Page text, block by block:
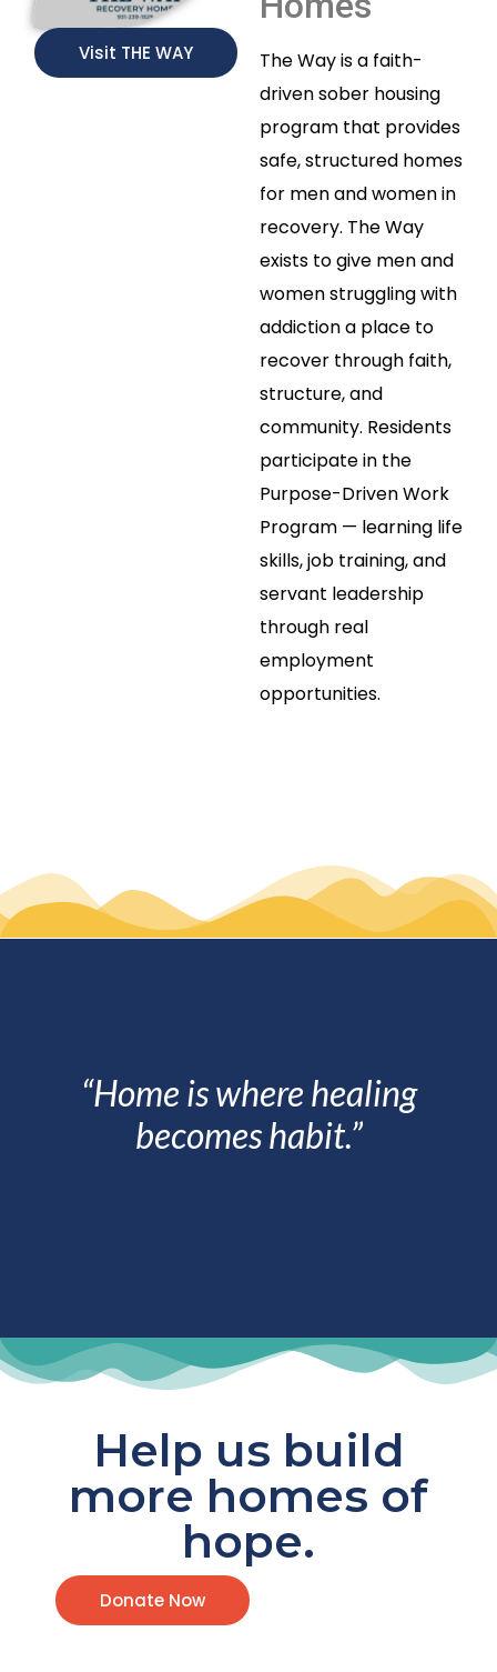
Visit THE WAY
The Way is a faith-
driven sober housing
program that provides
safe, structured homes
for men and women in
recovery. The Way
exists to give men and
women struggling with
addiction a place to
recover through faith,
structure, and
community. Residents
participate in the
Purpose-Driven Work
Program — learning life
skills, job training, and
servant leadership
through real
employment
opportunities.
“Home is where healing
becomes habit.”
Help us build
more homes of
hope.
Donate Now